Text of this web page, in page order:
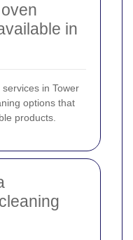
in
in Tower
options that
products.